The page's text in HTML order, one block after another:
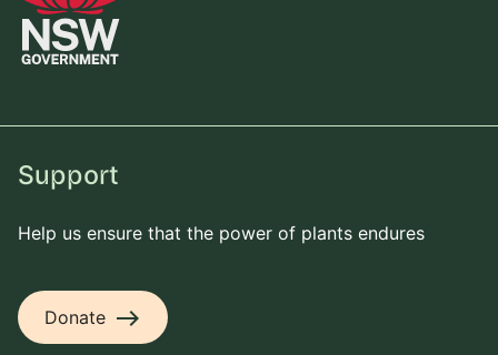
Support
Help us ensure that the power of plants endures
Donate east